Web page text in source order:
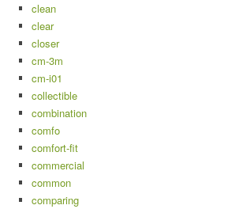
clean
clear
closer
cm-3m
cm-i01
collectible
combination
comfo
comfort-fit
commercial
common
comparing